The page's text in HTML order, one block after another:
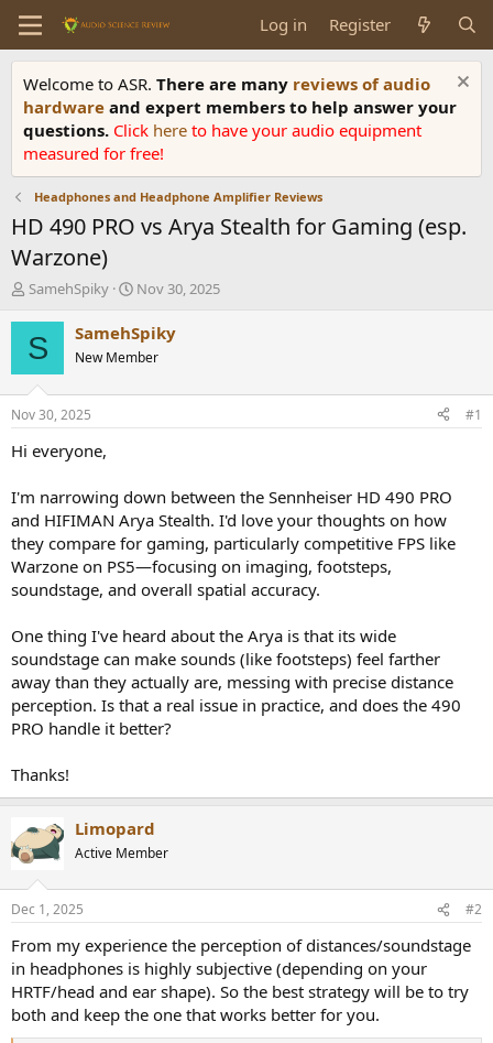
Log in Register
Welcome to ASR. There are many reviews of audio
hardware and expert members to help answer your
questions. Click here to have your audio equipment
measured for free!
Headphones and Headphone Amplifier Reviews
HD 490 PRO vs Arya Stealth for Gaming (esp.
Warzone)
T
r
e
d
t
a
e
r
SamehSpiky
S
a
r
t
t
Nov 30, 2025
S SamehSpiky
New Member
Nov 30, 2025 #1
Hi everyone,
I'm narrowing down between the Sennheiser HD 490 PRO
and HIFIMAN Arya Stealth. I'd love your thoughts on how
they compare for gaming, particularly competitive FPS like
Warzone on PS5—focusing on imaging, footsteps,
soundstage, and overall spatial accuracy.
One thing I've heard about the Arya is that its wide
soundstage can make sounds (like footsteps) feel farther
away than they actually are, messing with precise distance
perception. Is that a real issue in practice, and does the 490
PRO handle it better?
Thanks!
Limopard
Active Member
Dec 1, 2025 #2
From my experience the perception of distances/soundstage
in headphones is highly subjective (depending on your
HRTF/head and ear shape). So the best strategy will be to try
both and keep the one that works better for you.